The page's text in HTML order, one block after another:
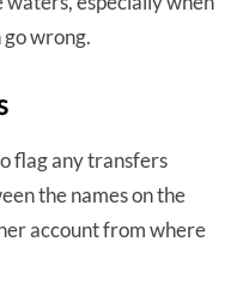
go wrong.
flag any transfers
the names on the
account from where